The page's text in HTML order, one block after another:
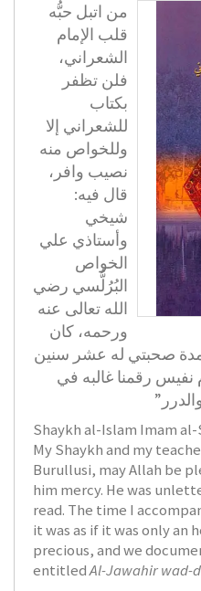
من اتبل حبُّه
قلب الإمام
الشعراني،
فلن تظفر
بكتاب
للشعراني إلا
وللخواص منه
نصيب وافر،
قال فيه:
شيخي
وأستاذي علي
الخواص
البُرُلُّسي رضي
الله تعالى عنه
ورحمه، كان
مدة صحبتي له عشر سنين
نفيس رقمنا غالبه في
Shaykh al-Islam Imam al-
My Shaykh and my
Burullusi, may Allah be
him mercy. He was
read. The time I
it was as if it was only an
precious, and we
entitledAl-Jawahir wad-